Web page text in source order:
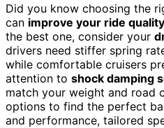
Did you know choosing the
can improve your ride quality
the best one, consider your
drivers need stiffer spring
while comfortable cruisers
attention to shock damping
match your weight and road
options to find the perfect
and performance, tailored